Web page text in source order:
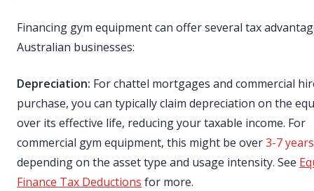
Financing gym equipment can offer several tax
Australian businesses:
Depreciation: For chattel mortgages and commercial
purchase, you can typically claim depreciation on the
over its effective life, reducing your taxable income. For
commercial gym equipment, this might be over3-7 years
depending on the asset type and usage intensity. See
Finance Tax Deductions for more.